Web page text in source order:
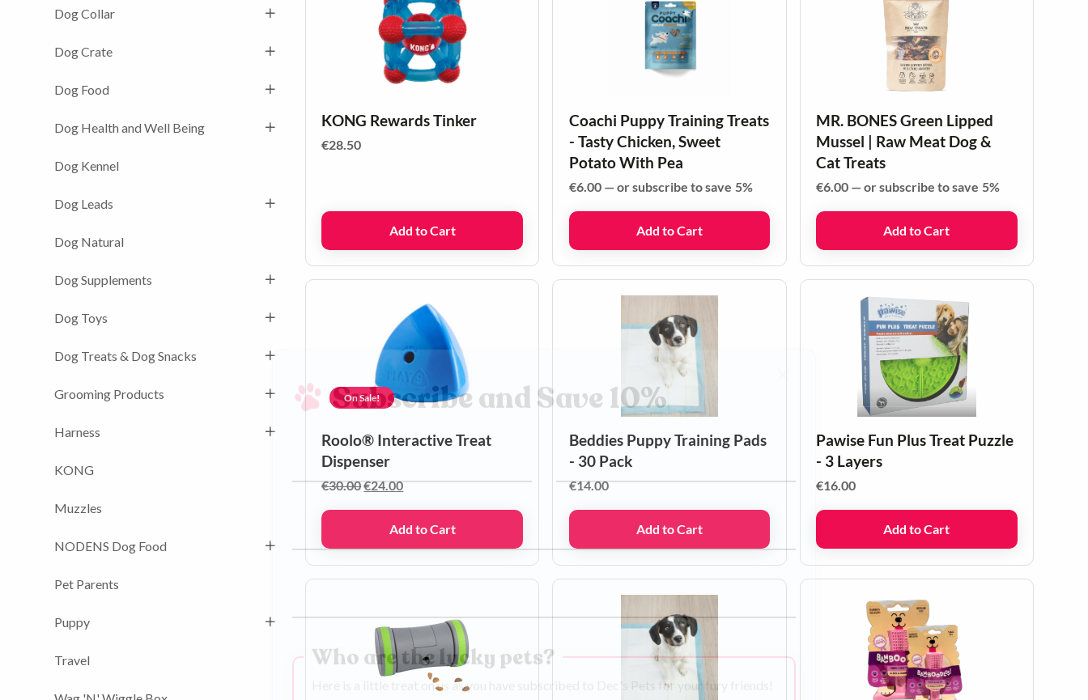
Dog Collar
Dog Crate
Dog Food
Dog Health and Well Being
Dog Kennel
Dog Leads
Dog Natural
Dog Supplements
Dog Toys
Dog Treats & Dog Snacks
Grooming Products
Harness
KONG
Muzzles
NODENS Dog Food
Pet Parents
Puppy
Travel
KONG Rewards Tinker
€28.50
Add to Cart
Coachi Puppy Training Treats
- Tasty Chicken, Sweet
Potato With Pea
€6.00 —or subscribe to save 5%
Add to Cart
MR. BONES Green Lipped
Mussel | Raw Meat Dog &
Cat Treats
€6.00 —or subscribe to save 5%
Add to Cart
On Sale!
Roolo® Interactive Treat
Dispenser
€30.00Original
€30.00.
€24.00Current
€24.00.
Add to Cart
Beddies Puppy Training Pads
- 30 Pack
€14.00
Add to Cart
Pawise Fun Plus Treat Puzzle
- 3 Layers
€16.00
Add to Cart
Subscribe and Save 10%
First name Last name
Phone number
Who are the lucky pets?